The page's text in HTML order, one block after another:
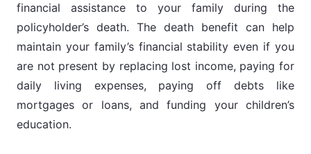
financial assistance to your family during the
policyholder’s death. The death benefit can help
maintain your family’s financial stability even if you
are not present by replacing lost income, paying for
daily living expenses, paying off debts like
mortgages or loans, and funding your children’s
education.